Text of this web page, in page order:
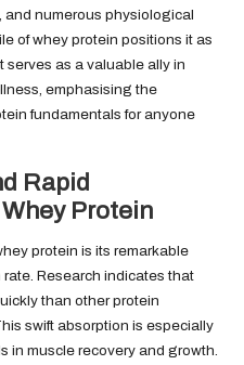
numerous physiological
of whey protein positions it as
serves as a valuable ally in
emphasising the
fundamentals for anyone
Rapid
Protein
protein is its remarkable
Research indicates that
than other protein
swift absorption is especially
in muscle recovery and growth.